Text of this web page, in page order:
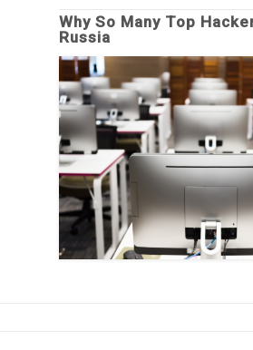
Why So Many Top
Russia